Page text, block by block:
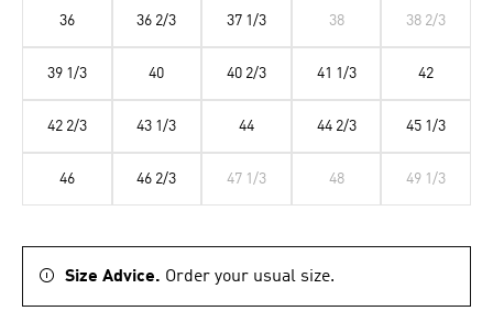
36 36 2/3 37 1/3 38 38 2/3
39 1/3 40 40 2/3 41 1/3 42
42 2/3 43 1/3 44 44 2/3 45 1/3
46 46 2/3 47 1/3 48 49 1/3
Size Advice. Order your usual size.